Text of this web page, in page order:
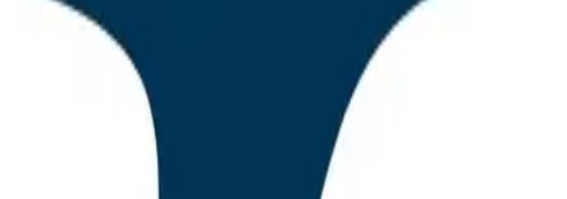
of
AEO-